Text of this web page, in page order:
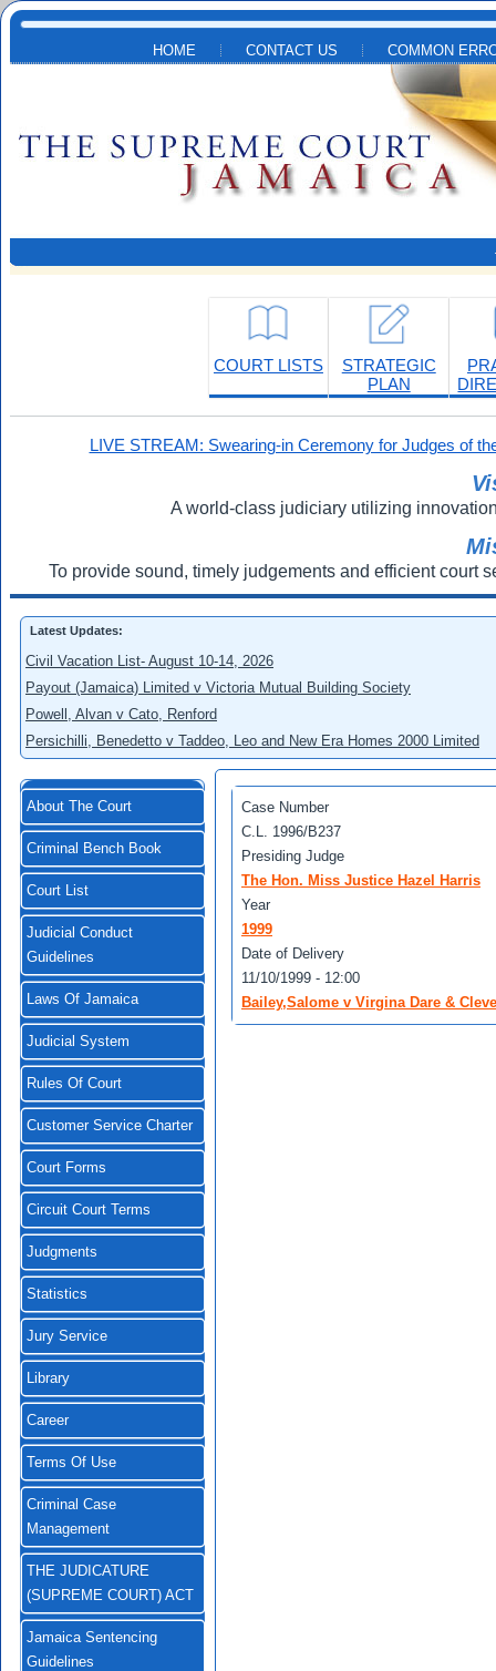
Skip to main content
HOME CONTACT US COMMON
COURT LISTS
STRATEGIC
PLAN
LIVE STREAM: Swearing-in Ceremony for Judges of
A world-class judiciary utilizing
To provide sound, timely judgements and efficient court
Latest Updates:
Civil Vacation List- August 10-14, 2026
Payout (Jamaica) Limited v Victoria Mutual Building Society
Powell, Alvan v Cato, Renford
Persichilli, Benedetto v Taddeo, Leo and New Era Homes 2000 Limited
About The Court
Criminal Bench Book
Court List
Judicial Conduct
Guidelines
Laws Of Jamaica
Judicial System
Rules Of Court
Customer Service Charter
Court Forms
Circuit Court Terms
Judgments
Statistics
Jury Service
Library
Career
Terms Of Use
Criminal Case
Management
THE JUDICATURE
(SUPREME COURT) ACT
Jamaica Sentencing
Guidelines
Case Number
C.L. 1996/B237
Presiding Judge
The Hon. Miss Justice Hazel Harris
Year
1999
Date of Delivery
11/10/1999 - 12:00
Bailey,Salome v Virgina Dare &